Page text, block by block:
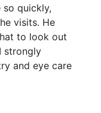
so quickly,
visits. He
to look out
strongly
and eye care